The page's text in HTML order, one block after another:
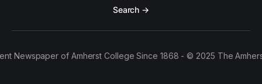
Search →
Newspaper of Amherst College Since 1868 - © 2025 The